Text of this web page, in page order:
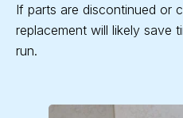
If parts are discontinued or
replacement will likely save
run.